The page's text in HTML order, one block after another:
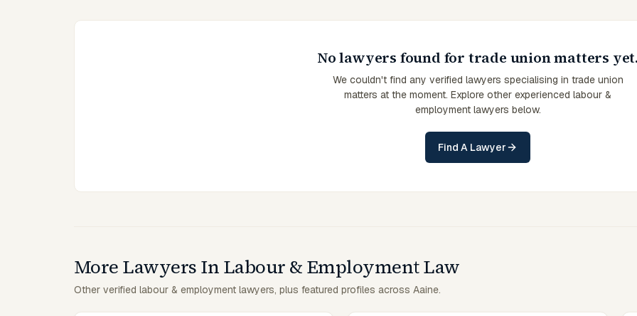
No lawyers found for trade union matters
We couldn't find any verified lawyers specialising in trade union
matters at the moment. Explore other experienced labour &
employment lawyers below.
Find A Lawyer
More Lawyers In Labour & Employment Law
Other verified labour & employment lawyers, plus featured profiles across Aaine.